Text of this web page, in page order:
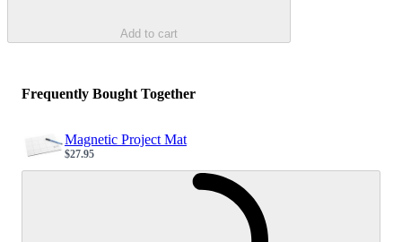
Add to cart
Frequently Bought Together
Magnetic Project Mat
Sale price
$27.95